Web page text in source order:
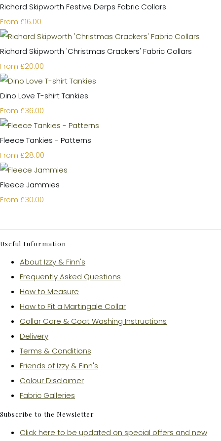
Richard Skipworth Festive Derps Fabric Collars
From £16.00
Richard Skipworth 'Christmas Crackers' Fabric Collars
From £20.00
Dino Love T-shirt Tankies
From £36.00
Fleece Tankies - Patterns
From £28.00
Fleece Jammies
From £30.00
Useful Information
About Izzy & Finn's
Frequently Asked Questions
How to Measure
How to Fit a Martingale Collar
Collar Care & Coat Washing Instructions
Delivery
Terms & Conditions
Friends of Izzy & Finn's
Colour Disclaimer
Fabric Galleries
Subscribe to the Newsletter
Click here to be updated on special offers and new